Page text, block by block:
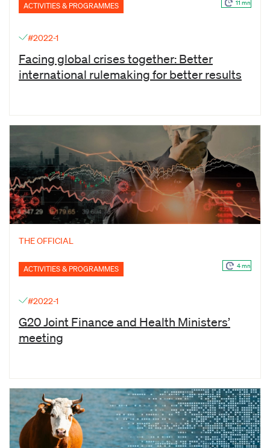
ACTIVITIES & PROGRAMMES 11 mn
#2022-1
Facing global crises together: Better
international rulemaking for better results
THE OFFICIAL
ACTIVITIES & PROGRAMMES 4 mn
#2022-1
G20 Joint Finance and Health Ministers’
meeting